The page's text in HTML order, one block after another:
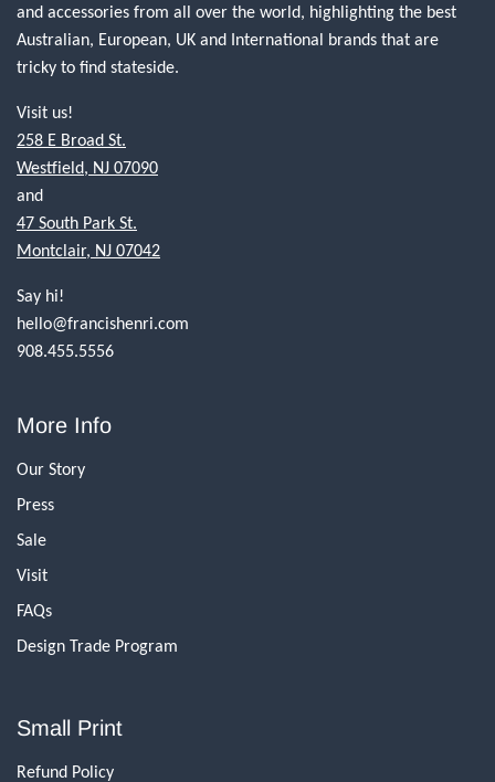
and accessories from all over the world, highlighting the best
Australian, European, UK and International brands that are
tricky to find stateside.
Visit us!
258 E Broad St.
Westfield, NJ 07090
and
47 South Park St.
Montclair, NJ 07042
Say hi!
hello@francishenri.com
908.455.5556
More Info
Our Story
Press
Sale
Visit
FAQs
Design Trade Program
Small Print
Refund Policy